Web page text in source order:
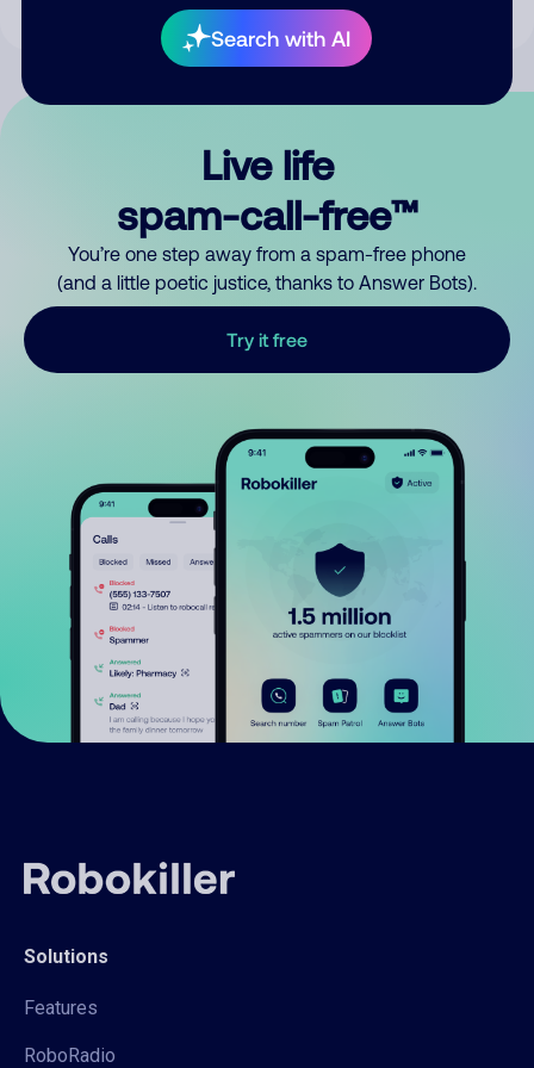
Search with AI
Live life
spam-call-free™
You’re one step away from a spam-free phone
(and a little poetic justice, thanks to Answer Bots).
Try it free
Solutions
Features
RoboRadio